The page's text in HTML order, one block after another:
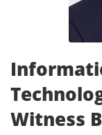
Witness